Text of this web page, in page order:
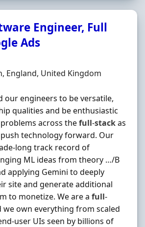
Engineer, Full
Ads
England, United Kingdom
our engineers to be versatile,
qualities and be enthusiastic
across thefull-stackas
technology forward. Our
long track record of
ML ideas from theory …/B
applying Gemini to deeply
site and generate additional
to monetize. We are a full-
we own everything from scaled
user UIs seen by billions of